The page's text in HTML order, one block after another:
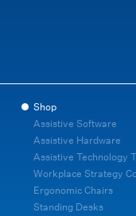
Shop
Assistive Software
Assistive Hardware
Assistive Technology
Workplace Strategy
Ergonomic Chairs
Standing Desks